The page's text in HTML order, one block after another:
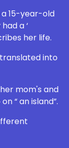
15-year-old
a ‘
her life.
into
mom's and
“ an island”.